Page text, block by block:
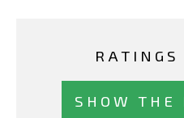
RATINGS
SHOW THE